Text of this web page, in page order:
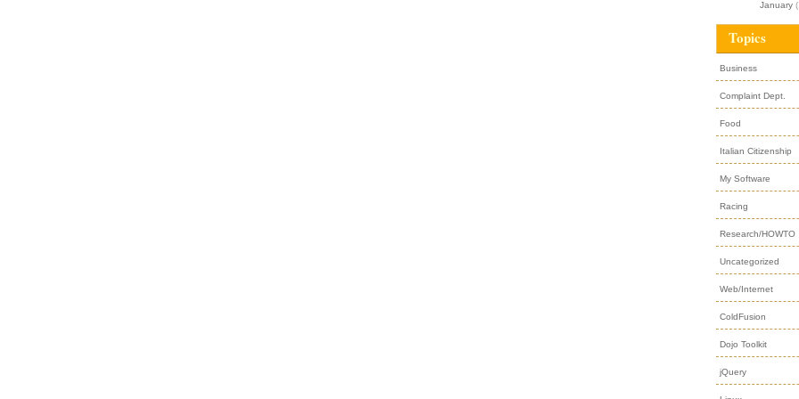
January
Topics
Business
Complaint Dept.
Food
Italian Citizenship
My Software
Racing
Research/HOWTO
Uncategorized
Web/Internet
ColdFusion
Dojo Toolkit
jQuery